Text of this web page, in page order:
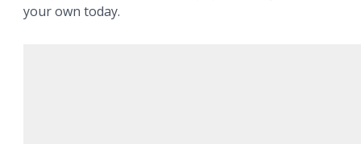
your own today.